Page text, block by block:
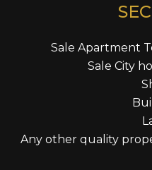
Sale Apartment
Sale City
Any other quality